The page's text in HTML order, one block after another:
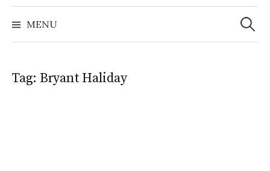
MENU
Search
for:
Tag: Bryant Haliday